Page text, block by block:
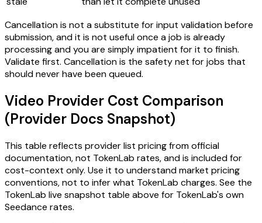
Cancellation is not a substitute for input validation before
submission, and it is not useful once a job is already
processing and you are simply impatient for it to finish.
Validate first. Cancellation is the safety net for jobs that
should never have been queued.
Video Provider Cost Comparison
(Provider Docs Snapshot)
This table reflects provider list pricing from official
documentation, not TokenLab rates, and is included for
cost-context only. Use it to understand market pricing
conventions, not to infer what TokenLab charges. See the
TokenLab live snapshot table above for TokenLab's own
Seedance rates.